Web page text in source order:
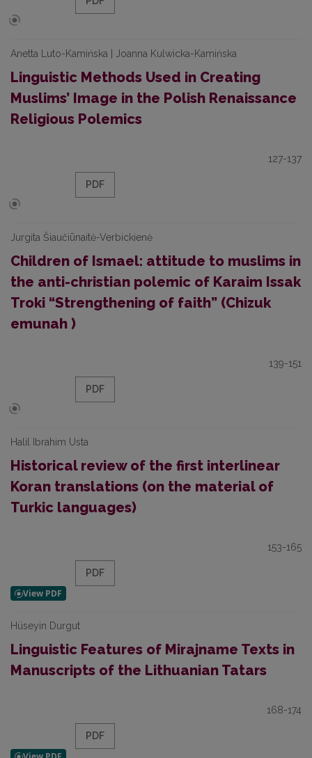
Anetta Luto-Kamińska | Joanna Kulwicka-Kamińska
Linguistic Methods Used in Creating
Muslims’ Image in the Polish Renaissance
Religious Polemics
127-137
PDF
Jurgita Šiaučiūnaitė-Verbickienė
Children of Ismael: attitude to muslims in
the anti-christian polemic of Karaim Issak
Troki “Strengthening of faith” (Chizuk
emunah )
139-151
PDF
Halil Ibrahim Usta
Historical review of the first interlinear
Koran translations (on the material of
Turkic languages)
153-165
PDF
Hüseyin Durgut
Linguistic Features of Mirajname Texts in
Manuscripts of the Lithuanian Tatars
168-174
PDF